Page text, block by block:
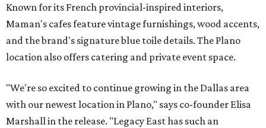
Known for its French provincial-inspired interiors,
Maman's cafes feature vintage furnishings, wood accents,
and the brand's signature blue toile details. The Plano
location also offers catering and private event space.
"We're so excited to continue growing in the Dallas area
with our newest location in Plano," says co-founder Elisa
Marshall in the release. "Legacy East has such an